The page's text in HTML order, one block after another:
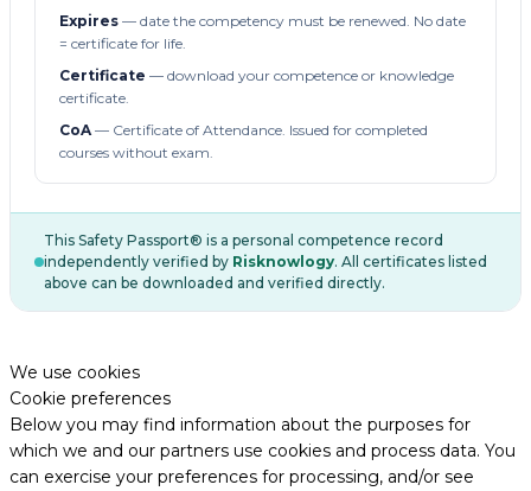
Expires — date the competency must be renewed. No date
= certificate for life.
Certificate — download your competence or knowledge
certificate.
CoA— Certificate of Attendance. Issued for completed
courses without exam.
This Safety Passport® is a personal competence record
independently verified by Risknowlogy. All certificates listed
above can be downloaded and verified directly.
We use cookies
Cookie preferences
Below you may find information about the purposes for
which we and our partners use cookies and process data. You
can exercise your preferences for processing, and/or see